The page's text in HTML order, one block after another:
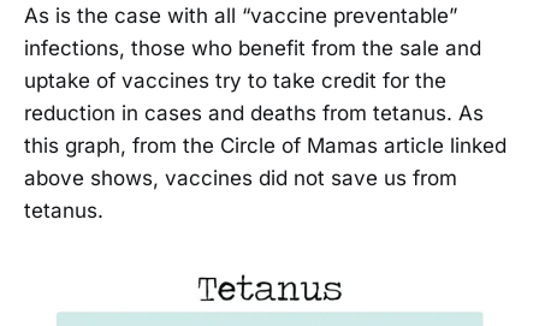
As is the case with all “vaccine preventable”
infections, those who benefit from the sale and
uptake of vaccines try to take credit for the
reduction in cases and deaths from tetanus. As
this graph, from the Circle of Mamas article linked
above shows, vaccines did not save us from
tetanus.